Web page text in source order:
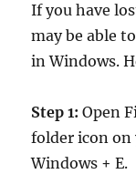
If you have
may be able
in Windows.
Step 1: Open
folder icon on
Windows + E.